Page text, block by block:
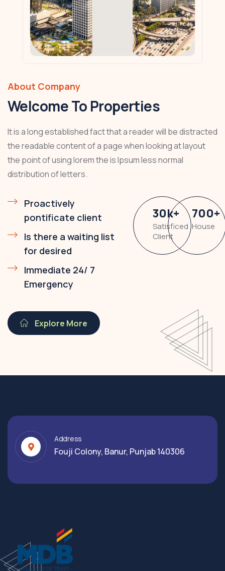
About Company
Welcome To Properties
It is a long established fact that a reader will be distracted
the readable content of a page when looking at layout
the point of using lorem the is Ipsum less normal
distribution of letters.
Proactively
pontificate client
Is there a waiting list
for desired
Immediate 24/ 7
Emergency
30k+
Satisficed
Client
700+
House
Explore More
Address
Fouji Colony, Banur, Punjab 140306